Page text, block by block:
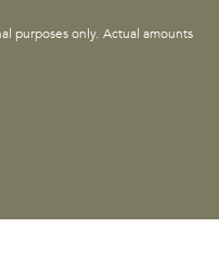
purposes only. Actual amounts